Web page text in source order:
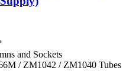
and Sockets
/ ZM1042 / ZM1040 Tubes